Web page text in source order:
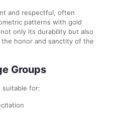
and respectful, often
patterns with gold
only its durability but also
honor and sanctity of the
Groups
suitable for: